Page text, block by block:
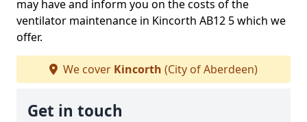
may have and inform you on the costs of the
ventilator maintenance in Kincorth AB12 5 which we
offer.
We cover Kincorth (City of Aberdeen)
Get in touch